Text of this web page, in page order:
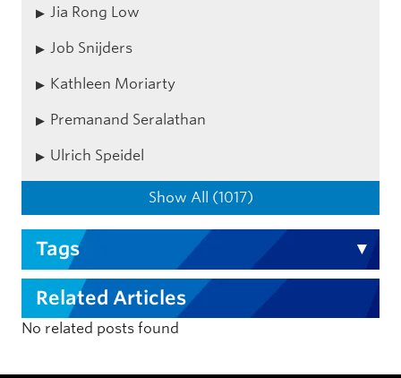
Jia Rong Low
Job Snijders
Kathleen Moriarty
Premanand Seralathan
Ulrich Speidel
Show All (1017)
Tags
Related Articles
No related posts found